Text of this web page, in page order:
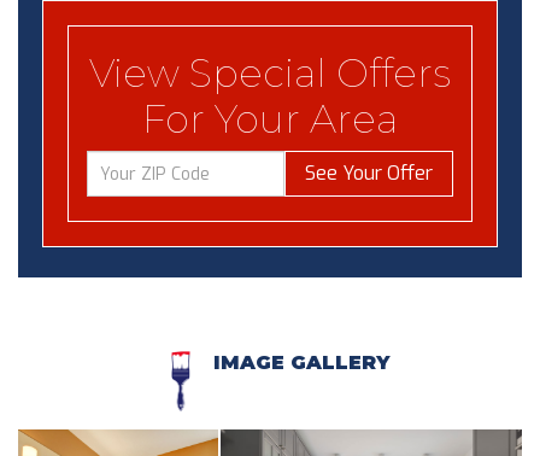
View Special Offers
For Your Area
See Your Offer
IMAGE GALLERY